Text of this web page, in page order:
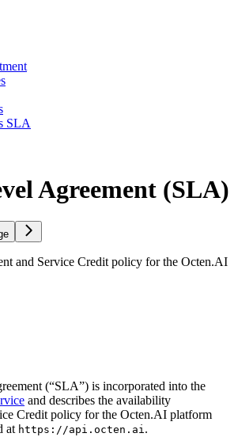
SLA
Agreement (SLA)
and Service Credit policy for the Octen.AI
(“SLA”) is incorporated into the
and describes the availability
Credit policy for the Octen.AI platform
at https://api.octen.ai.